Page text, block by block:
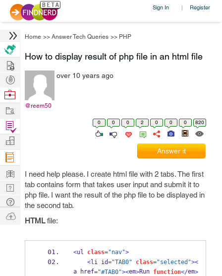
Sign In | Register
Home >> Answer Tech Queries >> PHP
How to display result of php file in an html file
@reem50
over 10 years ago
0 0 0 2 0 0 0 820
Answer it
I need help please. I create html file with 2 tabs. The first
tab contains form that takes user input and submit it to
php file. I want the result of the php file to be displayed in
the second tab.
HTMLfile:
<ul class="nav">
<li id="TAB0" class="selected"><
a href="#TAB0"><em>Run function</em>
Hire
Post
Projects
Browse
Work
Find
Projects
Manage
Company
Learn
Nerd
Digest
Tech
Q & A
Ask